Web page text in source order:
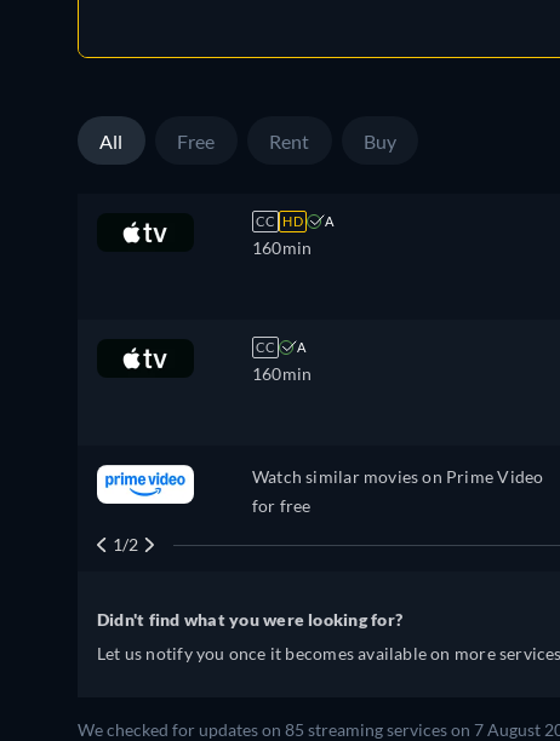
All Free Rent Buy
CC HD A
160min
CC A
160min
Watch similar movies on Prime Video
for free
1/2
Didn't find what you were looking for?
Let us notify you once it becomes available on more
We checked for updates on 85 streaming services on 7 August